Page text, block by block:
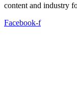
content and industry
Facebook-f